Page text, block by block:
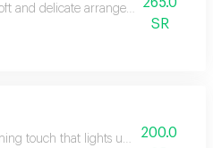
and delicate arrangement that
265.0
SR
touch that lights up the space
200.0